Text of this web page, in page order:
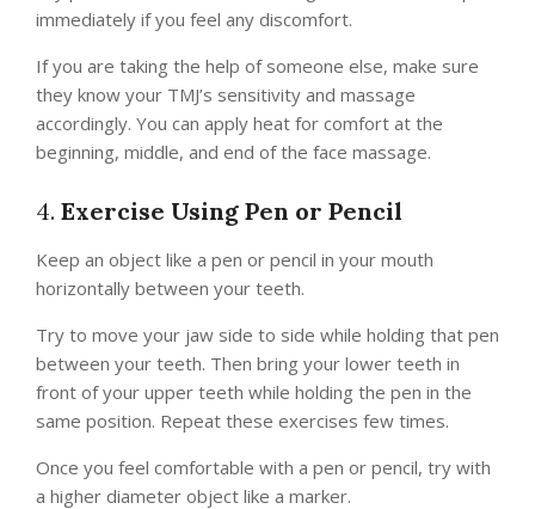
immediately if you feel any discomfort.
If you are taking the help of someone else, make sure
they know your TMJ’s sensitivity and massage
accordingly. You can apply heat for comfort at the
beginning, middle, and end of the face massage.
4. Exercise Using Pen or Pencil
Keep an object like a pen or pencil in your mouth
horizontally between your teeth.
Try to move your jaw side to side while holding that pen
between your teeth. Then bring your lower teeth in
front of your upper teeth while holding the pen in the
same position. Repeat these exercises few times.
Once you feel comfortable with a pen or pencil, try with
a higher diameter object like a marker.